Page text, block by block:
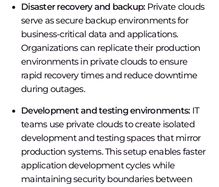
Disaster recovery and backup:Private clouds
serve as secure backup environments for
business-critical data and applications.
Organizations can replicate their production
environments in private clouds to ensure
rapid recovery times and reduce downtime
during outages.
Development and testing environments:IT
teams use private clouds to create isolated
development and testing spaces that mirror
production systems. This setup enables faster
application development cycles while
maintaining security boundaries between